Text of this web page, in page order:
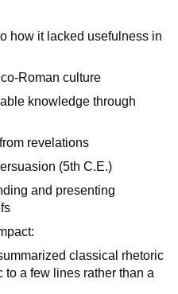
how it lacked usefulness in
Roman culture
knowledge through
revelations
(5th C.E.)
and presenting
classical rhetoric
a few lines rather than a